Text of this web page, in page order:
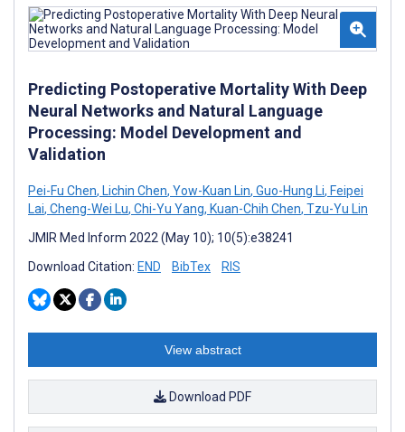
Predicting Postoperative Mortality With Deep
Neural Networks and Natural Language
Processing: Model Development and
Validation
Pei-Fu Chen, Lichin Chen, Yow-Kuan Lin, Guo-Hung Li, Feipei
Lai, Cheng-Wei Lu, Chi-Yu Yang, Kuan-Chih Chen, Tzu-Yu Lin
JMIR Med Inform 2022 (May 10); 10(5):e38241
Download Citation: END BibTex RIS
View abstract
Download PDF